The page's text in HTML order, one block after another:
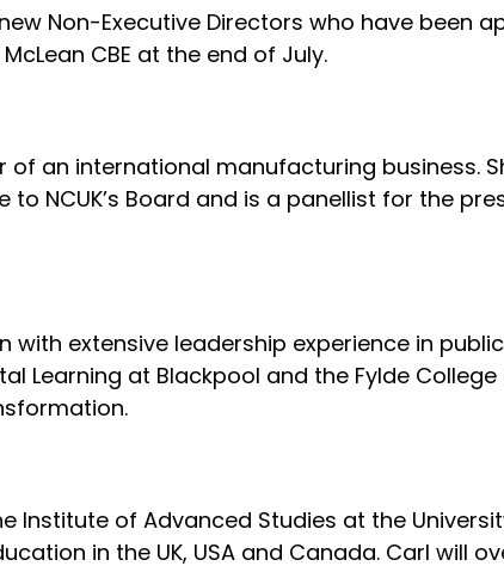
Non-Executive Directors who have been
CBE at the end of July.
of an international manufacturing business.
NCUK’s Board and is a panellist for the
extensive leadership experience in
Learning at Blackpool and the Fylde
Institute of Advanced Studies at the
in the UK, USA and Canada. Carl will